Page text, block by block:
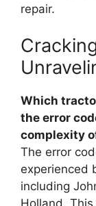
repair.
Which
the error
complexity
The error
experienced
including
Holland.